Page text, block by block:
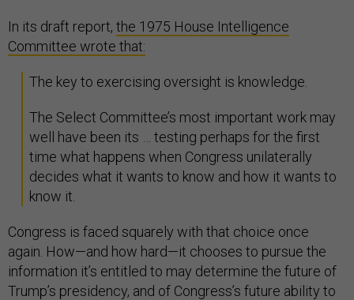
In its draft report, the 1975 House Intelligence
Committee wrote that:
The key to exercising oversight is knowledge.
The Select Committee’s most important work may
well have been its … testing perhaps for the first
time what happens when Congress unilaterally
decides what it wants to know and how it wants to
know it.
Congress is faced squarely with that choice once
again. How—and how hard—it chooses to pursue the
information it’s entitled to may determine the future of
Trump’s presidency, and of Congress’s future ability to